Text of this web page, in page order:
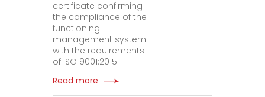
certificate confirming
the compliance of the
functioning
management system
with the requirements
of ISO 9001:2015.
Read more